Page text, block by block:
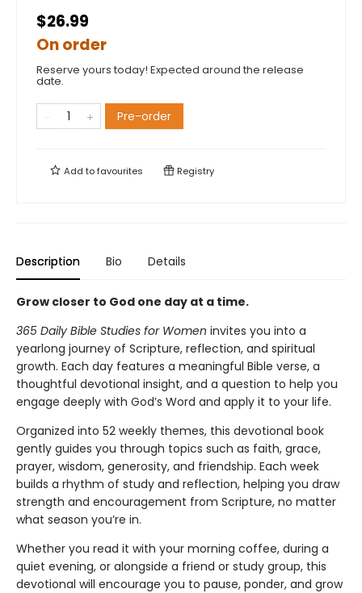
$26.99
On order
Reserve yours today! Expected around the release
date.
Pre-order
Add tofavourites Registry
Description Bio Details
Grow closer to God one day at a time.
365 Daily Bible Studies for Women invites you into a
yearlong journey of Scripture, reflection, and spiritual
growth. Each day features a meaningful Bible verse, a
thoughtful devotional insight, and a question to help you
engage deeply with God’s Word and apply it to your life.
Organized into 52 weekly themes, this devotional book
gently guides you through topics such as faith, grace,
prayer, wisdom, generosity, and friendship. Each week
builds a rhythm of study and reflection, helping you draw
strength and encouragement from Scripture, no matter
what season you’re in.
Whether you read it with your morning coffee, during a
quiet evening, or alongside a friend or study group, this
devotional will encourage you to pause, ponder, and grow